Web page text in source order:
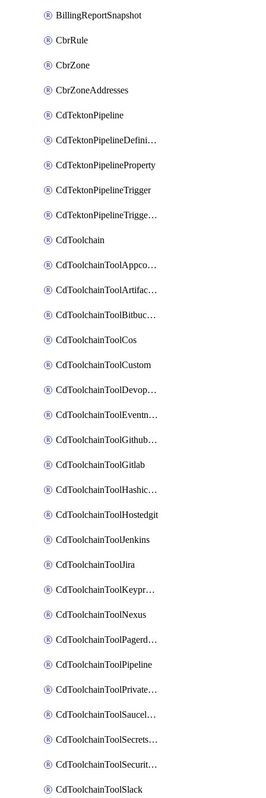
BillingReportSnapshot
CbrRule
CbrZone
CbrZoneAddresses
CdTektonPipeline
CdTektonPipelineDefinition
CdTektonPipelineProperty
CdTektonPipelineTrigger
CdTektonPipelineTriggerProperty
CdToolchain
CdToolchainToolAppconfig
CdToolchainToolArtifactory
CdToolchainToolBitbucketgit
CdToolchainToolCos
CdToolchainToolCustom
CdToolchainToolDevopsinsights
CdToolchainToolEventnotifications
CdToolchainToolGithubconsolidated
CdToolchainToolGitlab
CdToolchainToolHashicorpvault
CdToolchainToolHostedgit
CdToolchainToolJenkins
CdToolchainToolJira
CdToolchainToolKeyprotect
CdToolchainToolNexus
CdToolchainToolPagerduty
CdToolchainToolPipeline
CdToolchainToolPrivateworker
CdToolchainToolSaucelabs
CdToolchainToolSecretsmanager
CdToolchainToolSecuritycompliance
CdToolchainToolSlack